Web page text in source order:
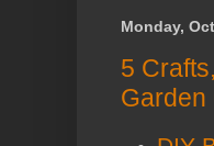
Monday,
5
Garden